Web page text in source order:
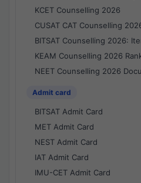
KCET Counselling 2026
CUSAT CAT Counselling
BITSAT Counselling 2026:
KEAM Counselling 2026
NEET Counselling 2026
Admit card
BITSAT Admit Card
MET Admit Card
NEST Admit Card
IAT Admit Card
IMU-CET Admit Card